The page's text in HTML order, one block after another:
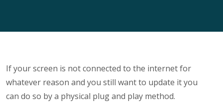
If your screen is not connected to the internet for
whatever reason and you still want to update it you
can do so by a physical plug and play method.